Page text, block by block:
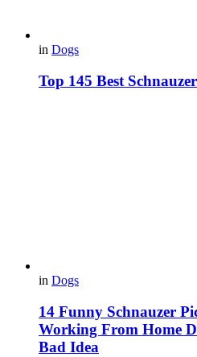
in Dogs
Top 145 Best
in Dogs
14 Funny Schnauzer
Working From Home
Bad Idea